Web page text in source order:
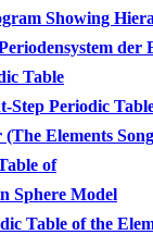
Showing
der
Table
Step Periodic
Elements
of
Sphere Model
Table of the